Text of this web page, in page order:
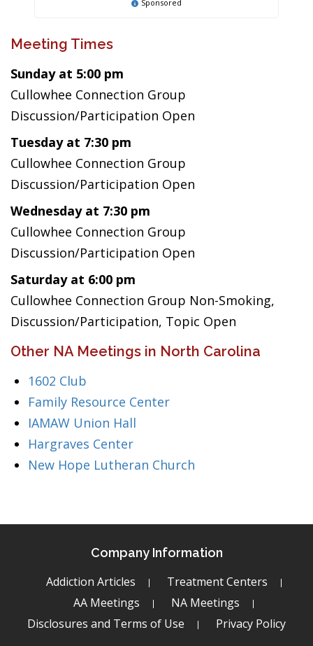
Sponsored
Meeting Times
Sunday at 5:00 pm
Cullowhee Connection Group
Discussion/Participation Open
Tuesday at 7:30 pm
Cullowhee Connection Group
Discussion/Participation Open
Wednesday at 7:30 pm
Cullowhee Connection Group
Discussion/Participation Open
Saturday at 6:00 pm
Cullowhee Connection Group Non-Smoking,
Discussion/Participation, Topic Open
Other NA Meetings in North Carolina
1602 Club
Family Resource Center
IAMAW Union Hall
Hargraves Center
New Hope Lutheran Church
Company Information
Addiction Articles
Treatment Centers
AA Meetings
NA Meetings
Disclosures and Terms of Use
Privacy Policy